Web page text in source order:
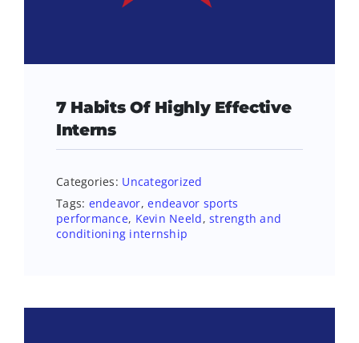
7 Habits Of Highly Effective
Interns
Categories: Uncategorized
Tags: endeavor,endeavor sports
performance, Kevin Neeld,strength and
conditioning internship